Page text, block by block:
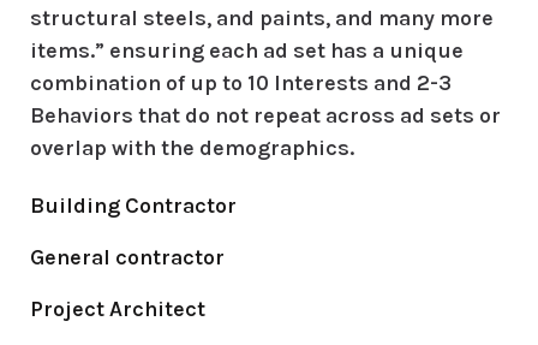
structural steels, and paints, and many more
items.” ensuring each ad set has a unique
combination of up to 10 Interests and 2-3
Behaviors that do not repeat across ad sets or
overlap with the demographics.
Building Contractor
General contractor
Project Architect